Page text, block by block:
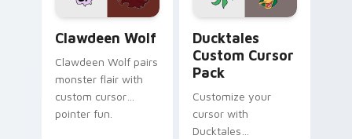
Clawdeen Wolf
Clawdeen Wolf pairs
monster flair with
custom cursor
pointer fun.
Ducktales
Custom Cursor
Pack
Customize your
cursor with
Ducktales